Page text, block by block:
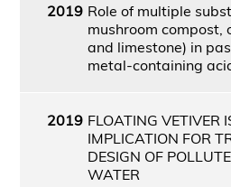
2019 Role of multiple
mushroom compost,
and limestone) in
metal-containing
2019 FLOATING VETIVER
IMPLICATION FOR
DESIGN OF
WATER